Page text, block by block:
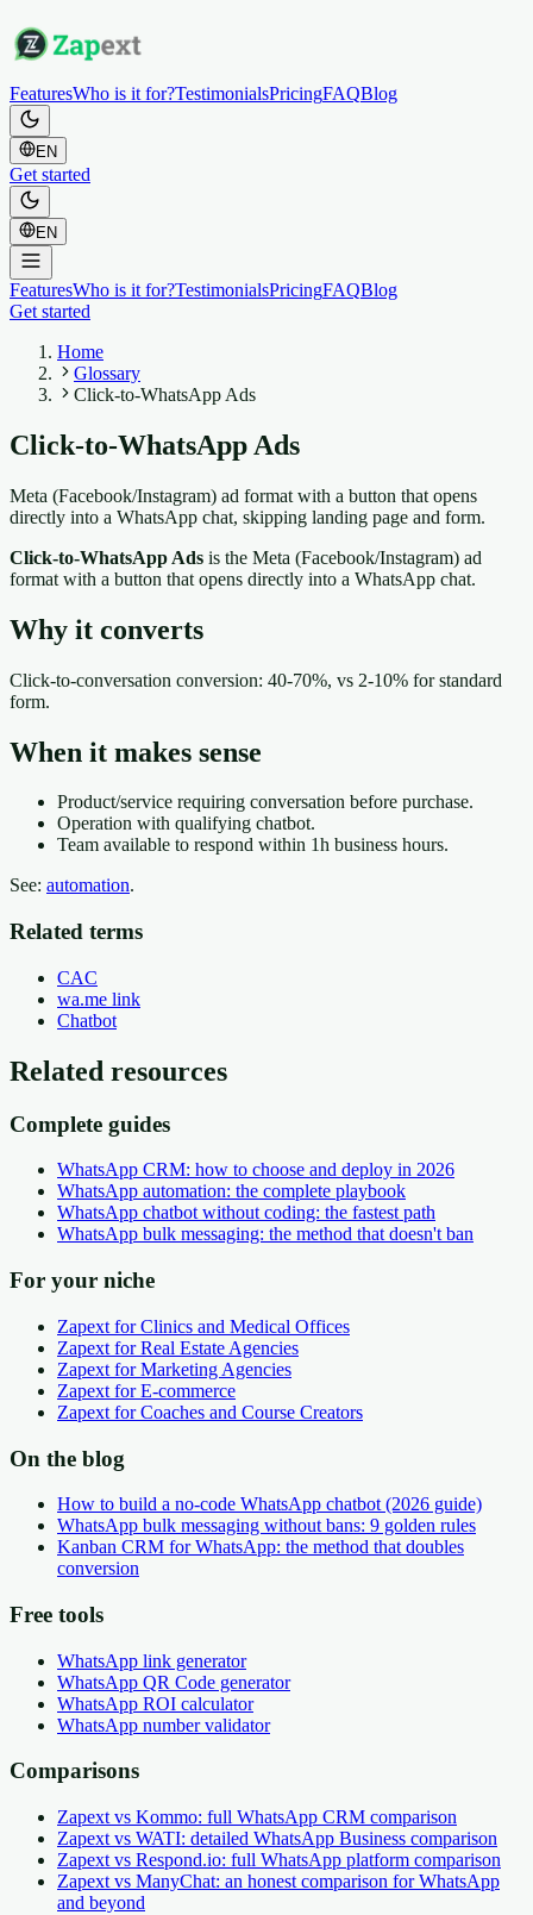
FeaturesWho is it for?TestimonialsPricingFAQBlog
EN
Get started
EN
FeaturesWho is it for?TestimonialsPricingFAQBlog
Get started
Home
Glossary
Click-to-WhatsApp Ads
Click-to-WhatsApp Ads
Meta (Facebook/Instagram) ad format with a button that opens
directly into a WhatsApp chat, skipping landing page and form.
Click-to-WhatsApp Ads is the Meta (Facebook/Instagram) ad
format with a button that opens directly into a WhatsApp chat.
Why it converts
Click-to-conversation conversion: 40-70%, vs 2-10% for standard
form.
When it makes sense
Product/service requiring conversation before purchase.
Operation with qualifying chatbot.
Team available to respond within 1h business hours.
See: automation.
Related terms
CAC
wa.me link
Chatbot
Related resources
Complete guides
WhatsApp CRM: how to choose and deploy in 2026
WhatsApp automation: the complete playbook
WhatsApp chatbot without coding: the fastest path
WhatsApp bulk messaging: the method that doesn't ban
For your niche
Zapext for Clinics and Medical Offices
Zapext for Real Estate Agencies
Zapext for Marketing Agencies
Zapext for E-commerce
Zapext for Coaches and Course Creators
On the blog
How to build a no-code WhatsApp chatbot (2026 guide)
WhatsApp bulk messaging without bans: 9 golden rules
Kanban CRM for WhatsApp: the method that doubles
conversion
Free tools
WhatsApp link generator
WhatsApp QR Code generator
WhatsApp ROI calculator
WhatsApp number validator
Comparisons
Zapext vs Kommo: full WhatsApp CRM comparison
Zapext vs WATI: detailed WhatsApp Business comparison
Zapext vs Respond.io: full WhatsApp platform comparison
Zapext vs ManyChat: an honest comparison for WhatsApp
and beyond